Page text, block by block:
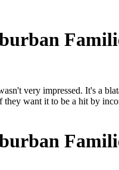
very impressed. It's a
want it to be a hit by